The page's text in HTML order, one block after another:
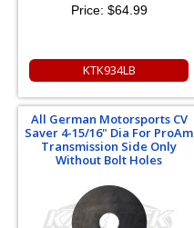
Price: $64.99
KTK934LB
All German Motorsports CV
Saver 4-15/16" Dia For ProAm
Transmission Side Only
Without Bolt Holes